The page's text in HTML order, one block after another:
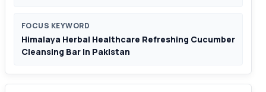
FOCUS KEYWORD
Himalaya Herbal Healthcare Refreshing Cucumber
Cleansing Bar In Pakistan